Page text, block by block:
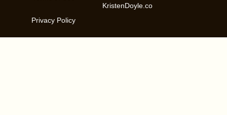
KristenDoyle.co
Privacy Policy